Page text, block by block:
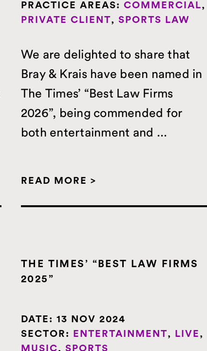
PRACTICE AREAS: COMMERCIAL,
PRIVATE CLIENT, SPORTS LAW
We are delighted to share that
Bray & Krais have been named in
The Times’ “Best Law Firms
2026”, being commended for
both entertainment and ...
READ MORE >
THE TIMES’ “BEST LAW FIRMS
2025”
DATE: 13 NOV 2024
SECTOR:
ENTERTAINMENT, LIVE ,
MUSIC, SPORTS